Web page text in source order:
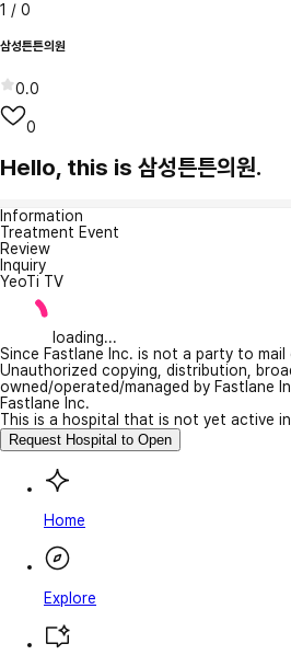
1 / 0
삼성튼튼의원
0.0
0
Hello, this is 삼성튼튼의원.
Information
Treatment Event
Review
Inquiry
YeoTi TV
loading...
Since Fastlane Inc. is not a party to
Unauthorized copying, distribution,
owned/operated/managed by Fastlane
Fastlane Inc.
This is a hospital that is not yet active in
Request Hospital to Open
Home
Explore